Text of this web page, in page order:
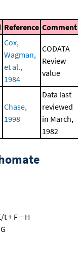
Reference Comment
Cox,
Wagman,
et al.,
1984
CODATA
Review
value
Chase,
1998
Data last
reviewed
in March,
1982
t + F − H